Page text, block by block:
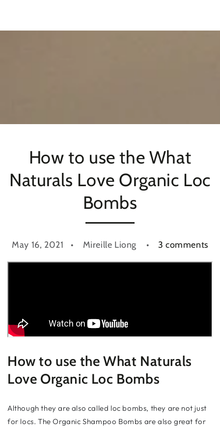
How to use the What
Naturals Love Organic Loc
Bombs
May 16, 2021 Mireille Liong 3 comments
How to use the What Naturals
Love Organic Loc Bombs
Although they are also called loc bombs, they are not just
for locs. The Organic Shampoo Bombs are also great for